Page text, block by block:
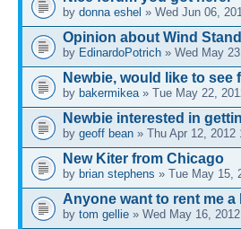
by donna eshel » Wed Jun 06,
Opinion about Wind
by EdinardoPotrich » Wed May
Newbie, would like to see
by bakermikea» Tue May 22,
Newbie interested in
by geoff bean » Thu Apr 12, 2012
New Kiter from Chicago
by brian stephens » Tue May 15,
Anyone want to rent me a
by tom gellie » Wed May 16,